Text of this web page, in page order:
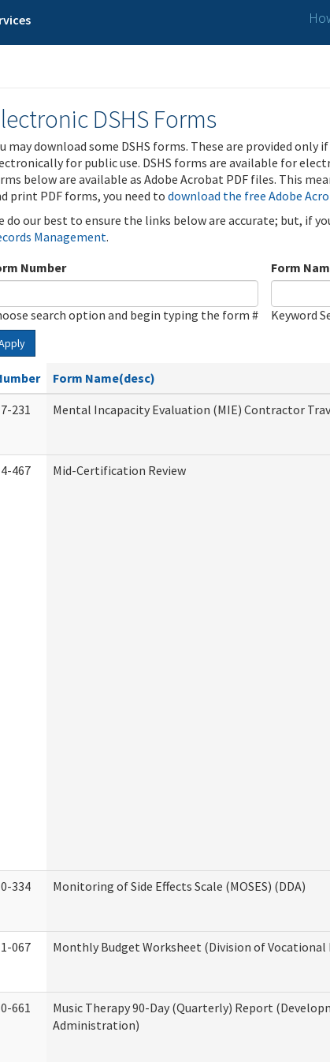
DSHS Forms
may download some DSHS forms. These are provided
for public use. DSHS forms are available for
below are available as Adobe Acrobat PDF files. This
print PDF forms, you need to download the free Adobe
do our best to ensure the links below are accurate; but, if
Management.
Number
search option and begin typing the form #
Form
Keyword
Form Name(desc)
231
Mental Incapacity Evaluation (MIE) Contractor
467 Mid-Certification Review
334 Monitoring of Side Effects Scale (MOSES) (DDA)
067 Monthly Budget Worksheet (Division of
661
Music Therapy 90-Day (Quarterly) Report
Administration)